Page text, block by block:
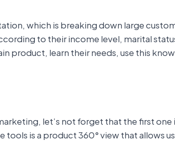
which is breaking down large
to their income level, marital
product, learn their needs, use this
let’s not forget that the first
is a product 360° view that allows